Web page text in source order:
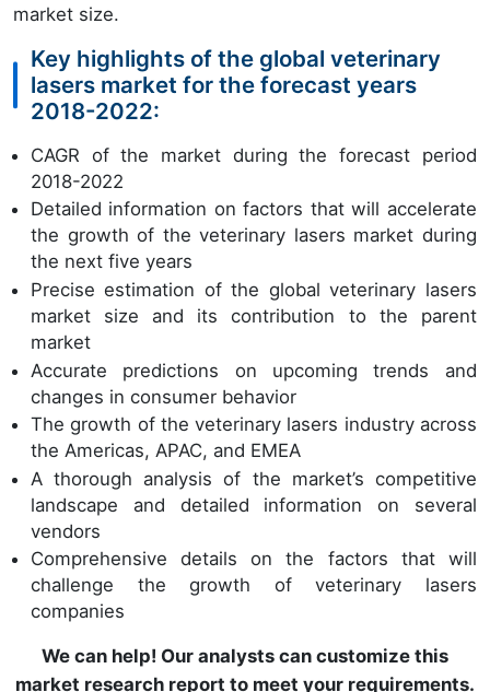
market size.
Key highlights of the global veterinary
lasers market for the forecast years
2018-2022:
CAGR of the market during the forecast period
2018-2022
Detailed information on factors that will accelerate
the growth of the veterinary lasers market during
the next five years
Precise estimation of the global veterinary lasers
market size and its contribution to the parent
market
Accurate predictions on upcoming trends and
changes in consumer behavior
The growth of the veterinary lasers industry across
the Americas, APAC, and EMEA
A thorough analysis of the market’s competitive
landscape and detailed information on several
vendors
Comprehensive details on the factors that will
challenge the growth of veterinary lasers
companies
We can help! Our analysts can customize this
market research report to meet your requirements.